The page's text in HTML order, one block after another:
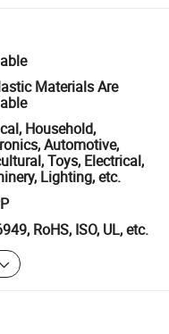
Materials Are
Household,
Automotive,
Toys, Electrical,
Lighting, etc.
RoHS, ISO, UL, etc.